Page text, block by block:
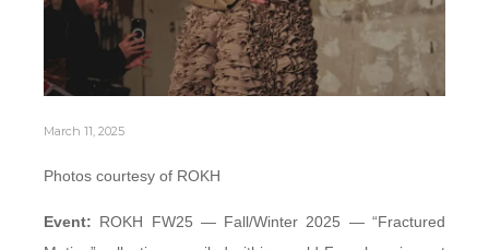
March 11, 2025
Photos courtesy of ROKH
Event: ROKH FW25 — Fall/Winter 2025 — “Fractured